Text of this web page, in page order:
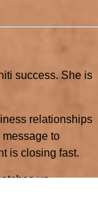
success. She is
relationships
message to
is closing fast.
up.